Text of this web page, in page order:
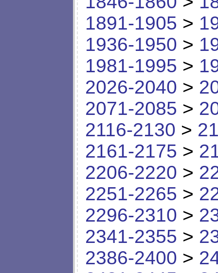
1891-1905 >
1936-1950 >
1981-1995 >
2026-2040 >
2071-2085 >
2116-2130 >
2161-2175 >
2206-2220 >
2251-2265 >
2296-2310 >
2341-2355 >
2386-2400 >